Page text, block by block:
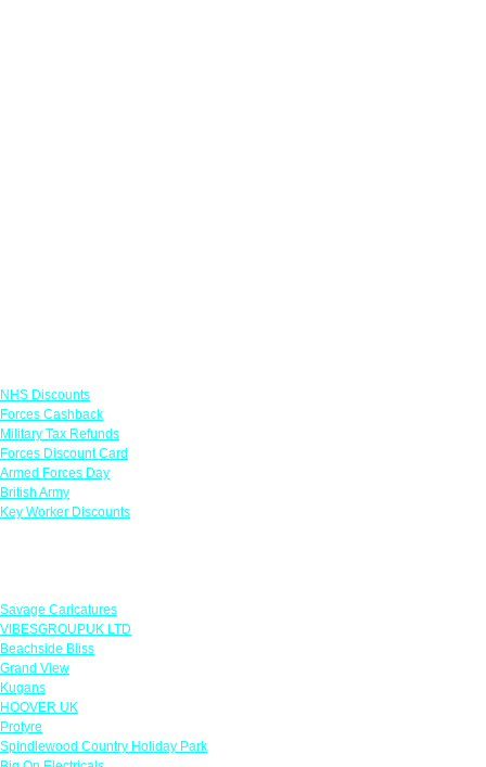
NHS Discounts
Forces Cashback
Military Tax Refunds
Forces Discount Card
Armed Forces Day
British Army
Key Worker Discounts
Savage Caricatures
VIBESGROUPUK LTD
Beachside Bliss
Grand View
Kugans
HOOVER UK
Protyre
Spindlewood Country Holiday Park